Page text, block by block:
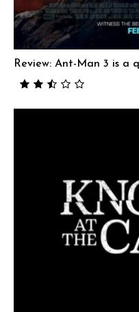
Review: Ant-Man 3 is a